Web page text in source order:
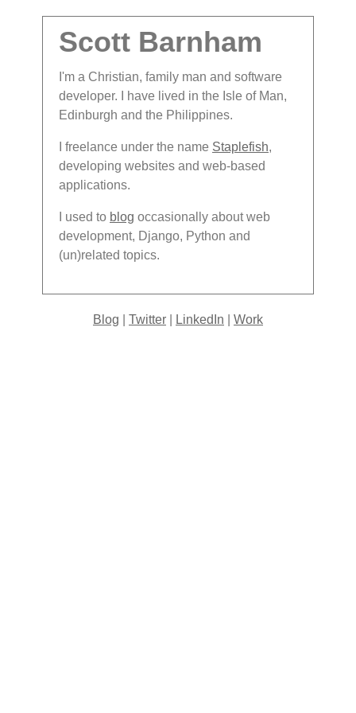
Scott Barnham
I'm a Christian, family man and software
developer. I have lived in the Isle of Man,
Edinburgh and the Philippines.
I freelance under the name Staplefish,
developing websites and web-based
applications.
I used to blog occasionally about web
development, Django, Python and
(un)related topics.
Blog Twitter LinkedIn Work